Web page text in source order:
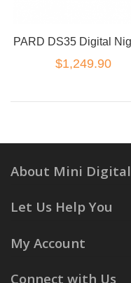
$1,249.90
About Mini Digital
Let Us Help You
My Account
Connect with Us